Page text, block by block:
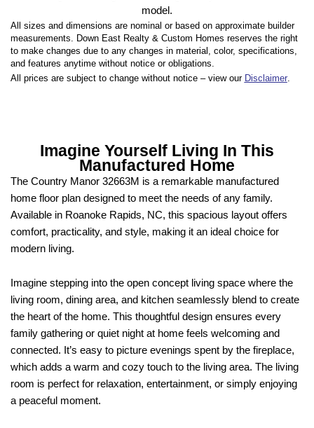
model.
All sizes and dimensions are nominal or based on approximate builder
measurements. Down East Realty & Custom Homes reserves the right
to make changes due to any changes in material, color, specifications,
and features anytime without notice or obligations.
All prices are subject to change without notice – view our Disclaimer.
Imagine Yourself Living In This
Manufactured Home
The Country Manor 32663M is a remarkable manufactured
home floor plan designed to meet the needs of any family.
Available in Roanoke Rapids, NC, this spacious layout offers
comfort, practicality, and style, making it an ideal choice for
modern living.
Imagine stepping into the open concept living space where the
living room, dining area, and kitchen seamlessly blend to create
the heart of the home. This thoughtful design ensures every
family gathering or quiet night at home feels welcoming and
connected. It’s easy to picture evenings spent by the fireplace,
which adds a warm and cozy touch to the living area. The living
room is perfect for relaxation, entertainment, or simply enjoying
a peaceful moment.